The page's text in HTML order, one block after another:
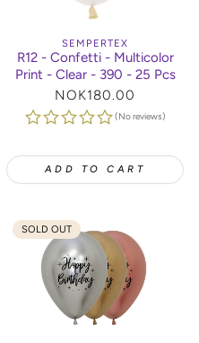
SEMPERTEX
R12 - Confetti - Multicolor
Print - Clear - 390 - 25 Pcs
Regular
price
NOK180.00
(No reviews)
ADD TO CART
SOLD OUT